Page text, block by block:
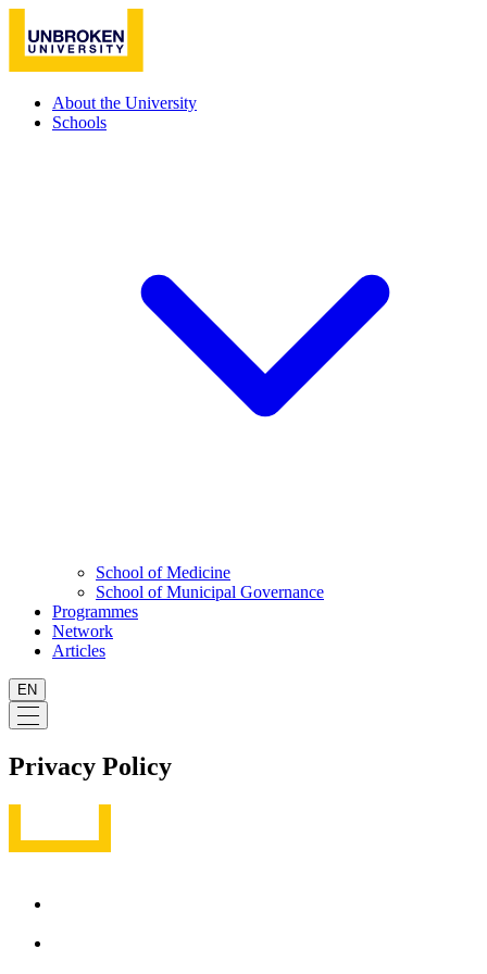
About the University
Schools
School of Medicine
School of Municipal Governance
Programmes
Network
Articles
EN
Privacy Policy